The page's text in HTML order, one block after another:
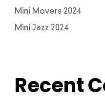
Mini Movers 2024
Mini Jazz 2024
Recent